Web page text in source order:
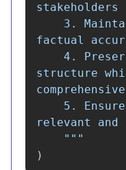
stakeholders
factual
structure
comprehensive
relevant
"""
)